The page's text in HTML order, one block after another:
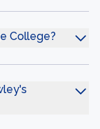
College?